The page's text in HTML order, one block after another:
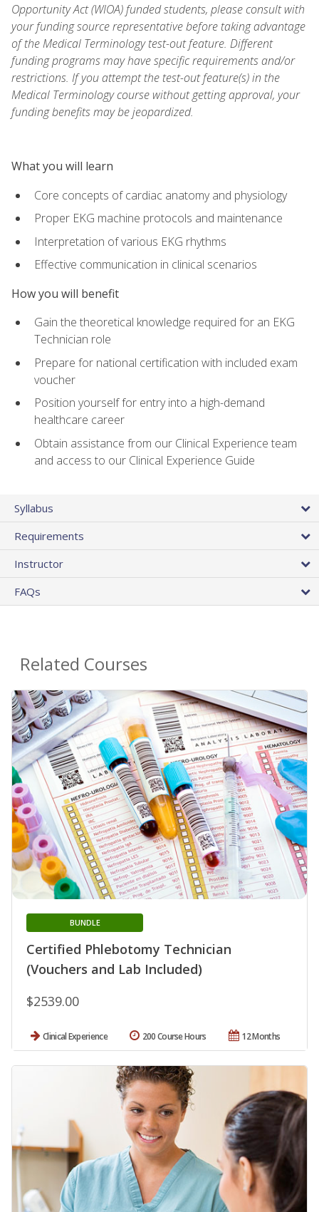
Opportunity Act (WIOA) funded students, please consult with
your funding source representative before taking advantage
of the Medical Terminology test-out feature. Different
funding programs may have specific requirements and/or
restrictions. If you attempt the test-out feature(s) in the
Medical Terminology course without getting approval, your
funding benefits may be jeopardized.
What you will learn
Core concepts of cardiac anatomy and physiology
Proper EKG machine protocols and maintenance
Interpretation of various EKG rhythms
Effective communication in clinical scenarios
How you will benefit
Gain the theoretical knowledge required for an EKG
Technician role
Prepare for national certification with included exam
voucher
Position yourself for entry into a high-demand
healthcare career
Obtain assistance from our Clinical Experience team
and access to our Clinical Experience Guide
Syllabus
Requirements
Instructor
FAQs
Related Courses
Certified Phlebotomy Technician
(Vouchers and Lab Included)
BUNDLE
$2539.00
Clinical Experience 12 Months
200 Course Hours